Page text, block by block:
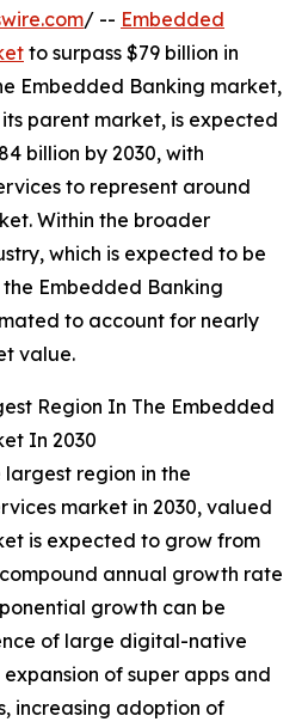
/ -- Embedded
to surpass $79 billion in
Embedded Banking market,
parent market, is expected
billion by 2030, with
to represent around
Within the broader
which is expected to be
the Embedded Banking
to account for nearly
value.
Region In The Embedded
In 2030
region in the
market in 2030, valued
is expected to grow from
annual growth rate
growth can be
of large digital-native
of super apps and
increasing adoption of